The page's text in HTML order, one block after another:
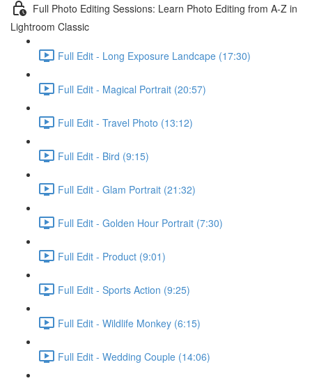
Full Photo Editing Sessions: Learn Photo Editing from A-Z in
Lightroom Classic
Full Edit - Long Exposure Landcape (17:30)
Full Edit - Magical Portrait (20:57)
Full Edit - Travel Photo (13:12)
Full Edit - Bird (9:15)
Full Edit - Glam Portrait (21:32)
Full Edit - Golden Hour Portrait (7:30)
Full Edit - Product (9:01)
Full Edit - Sports Action (9:25)
Full Edit - Wildlife Monkey (6:15)
Full Edit - Wedding Couple (14:06)